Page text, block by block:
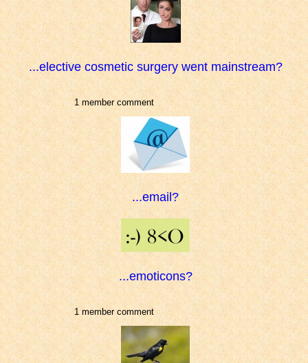
...elective cosmetic surgery went mainstream?
1 member comment
...email?
...emoticons?
1 member comment